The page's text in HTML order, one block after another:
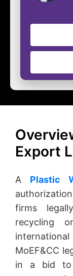
Export
A Plastic
firms
recycling
MoEF&CC
in a bid to